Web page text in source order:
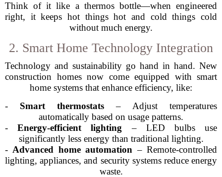
Think of it like a thermos bottle—when engineered
right, it keeps hot things hot and cold things cold
without much energy.
2. Smart Home Technology Integration
Technology and sustainability go hand in hand. New
construction homes now come equipped with smart
home systems that enhance efficiency, like:
- Smart thermostats – Adjust temperatures
automatically based on usage patterns.
-Energy-efficient lighting – LED bulbs use
significantly less energy than traditional lighting.
- Advanced home automation – Remote-controlled
lighting, appliances, and security systems reduce energy
waste.